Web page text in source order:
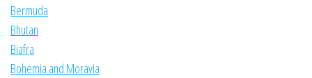
Bermuda
Bhutan
Biafra
Bohemia and Moravia